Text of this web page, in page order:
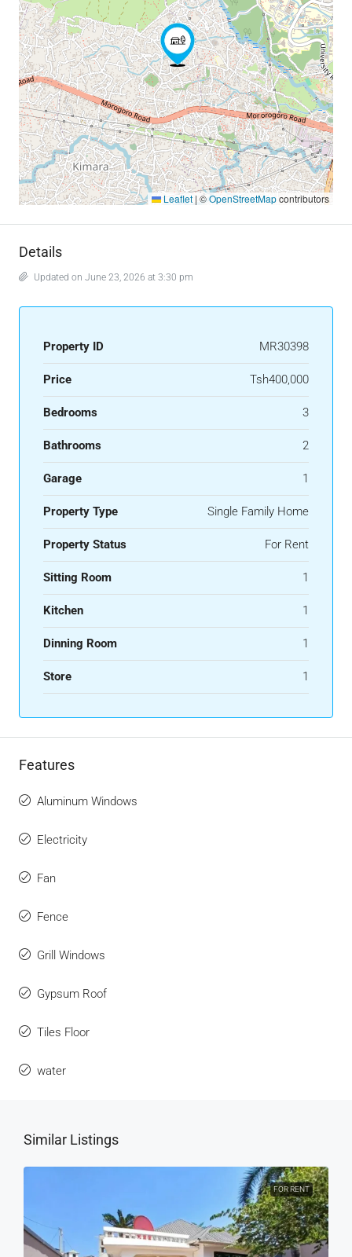
Leaflet | ©OpenStreetMapcontributors
Details
Updated on June 23, 2026 at 3:30 pm
Property ID MR30398
Price Tsh400,000
Bedrooms 3
Bathrooms 2
Garage 1
Property Type Single Family Home
Property Status For Rent
Sitting Room 1
Kitchen 1
Dinning Room 1
Store 1
Features
Aluminum Windows
Electricity
Fan
Fence
Grill Windows
Gypsum Roof
Tiles Floor
water
Similar Listings
FOR RENT